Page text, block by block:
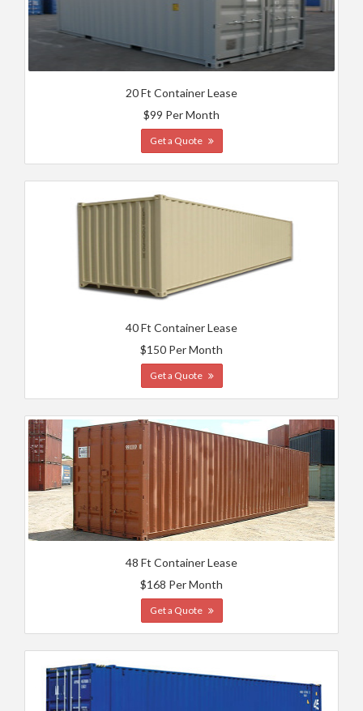
20 Ft Container Lease
$99 Per Month
Get a Quote
40 Ft Container Lease
$150 Per Month
Get a Quote
48 Ft Container Lease
$168 Per Month
Get a Quote